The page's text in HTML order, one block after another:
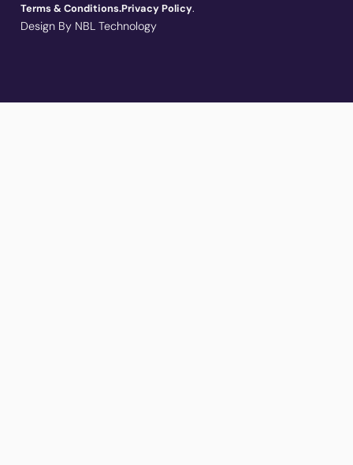
Terms & Conditions.Privacy Policy.
Design By NBL Technology